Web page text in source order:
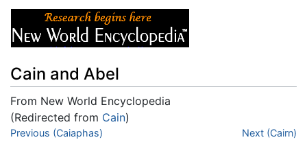
Cain and Abel
From New World Encyclopedia
(Redirected from Cain)
Jump to:navigation
Previous (Caiaphas) Next (Cairn)